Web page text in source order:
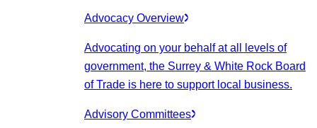
Advocacy Overview
Advocating on your behalf at all levels of
government, the Surrey & White Rock Board
of Trade is here to support local business.
Advisory Committees